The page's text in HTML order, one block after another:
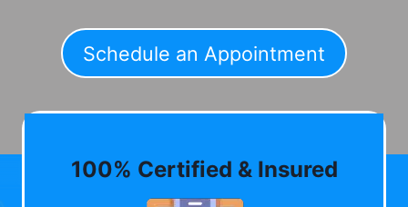
Schedule an Appointment
100% Certified & Insured